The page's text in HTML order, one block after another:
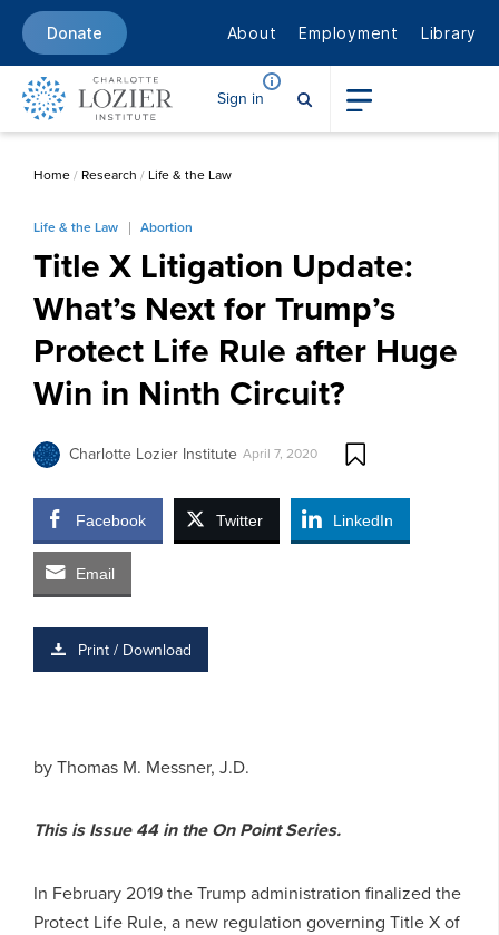
Donate About Employment Library
Sign in
Home/ Research / Life & the Law
Life & the Law Abortion
Title X Litigation Update:
What’s Next for Trump’s
Protect Life Rule after Huge
Win in Ninth Circuit?
Charlotte Lozier Institute April 7, 2020
Facebook Twitter LinkedIn
Email
Print / Download
by Thomas M. Messner, J.D.
This is Issue 44 in the On Point Series.
In February 2019 the Trump administration finalized the
Protect Life Rule, a new regulation governing Title X of